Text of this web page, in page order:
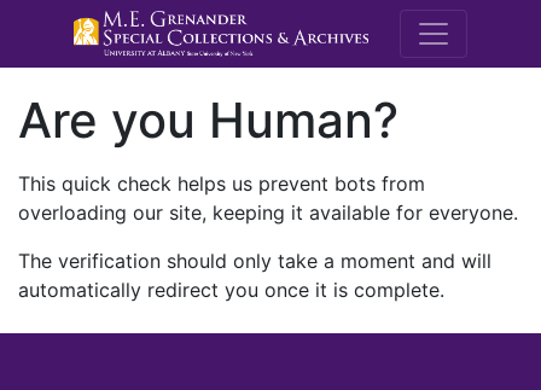
M.E.
Are you Human?
This quick check helps us prevent bots from
overloading our site, keeping it available for everyone.
The verification should only take a moment and will
automatically redirect you once it is complete.